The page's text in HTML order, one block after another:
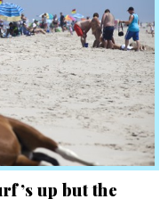
up but the